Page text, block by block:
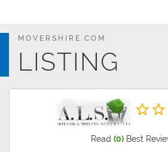
for great upheaval in life. Though it
same time it also comes with its own
MOVERSHIRE.COM
LISTING
Read (0)Best